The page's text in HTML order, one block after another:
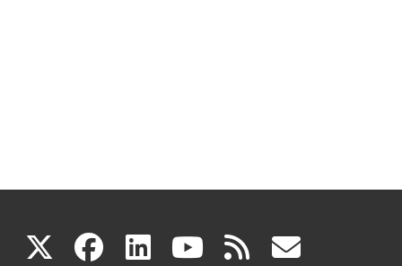
X(link facebook
(link linkedin
(link youtube
(link rss